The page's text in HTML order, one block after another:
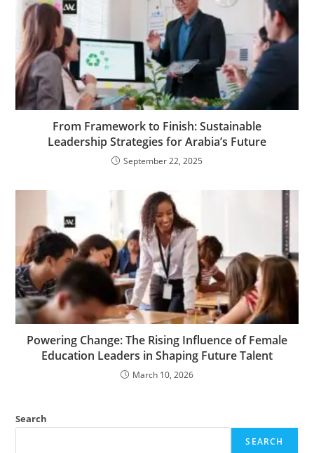
From Framework to Finish: Sustainable
Leadership Strategies for Arabia’s Future
September 22, 2025
Powering Change: The Rising Influence of Female
Education Leaders in Shaping Future Talent
March 10, 2026
Search
SEARCH